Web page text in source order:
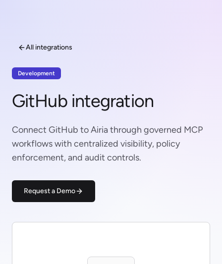
All integrations
Development
GitHub integration
Connect GitHub to Airia through governed MCP
workflows with centralized visibility, policy
enforcement, and audit controls.
Request a Demo